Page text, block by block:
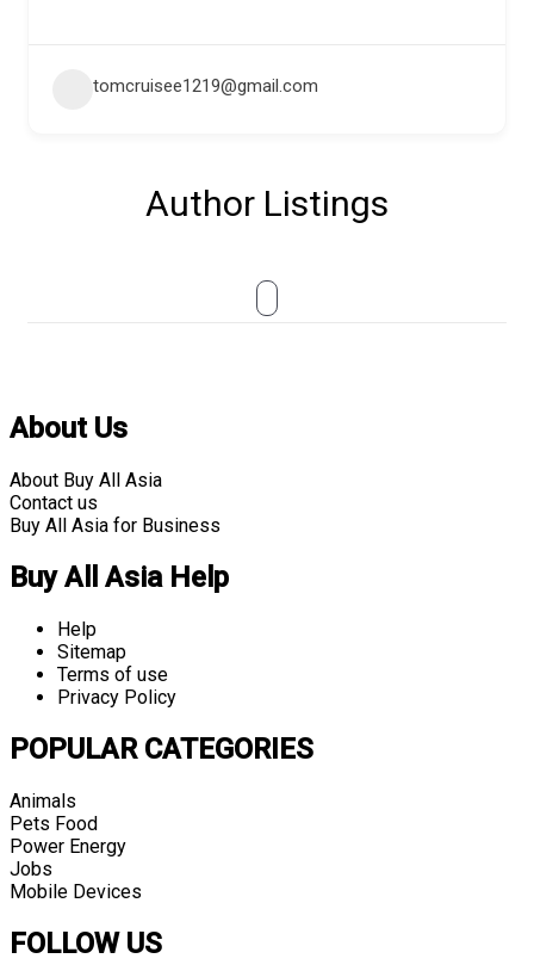
tomcruisee1219@gmail.com
Author Listings
About Us
About Buy All Asia
Contact us
Buy All Asia for Business
Buy All Asia Help
Help
Sitemap
Terms of use
Privacy Policy
POPULAR CATEGORIES
Animals
Pets Food
Power Energy
Jobs
Mobile Devices
FOLLOW US